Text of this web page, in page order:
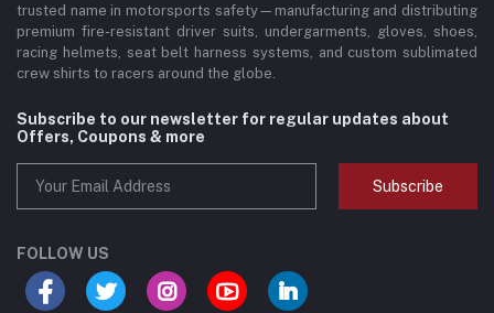
trusted name in motorsports safety—manufacturing and distributing
premium fire-resistant driver suits, undergarments, gloves, shoes,
racing helmets, seat belt harness systems, and custom sublimated
crew shirts to racers around the globe.
Subscribe to our newsletter for regular updates about
Offers, Coupons & more
Subscribe
FOLLOW US